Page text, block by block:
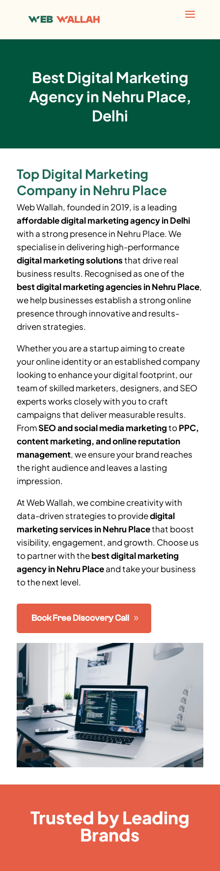
Best Digital Marketing
Agency in Nehru Place,
Delhi
Top Digital Marketing
Company in Nehru Place
Web Wallah, founded in 2019, is a leading
affordable digital marketing agency in Delhi
with a strong presence in Nehru Place. We
specialise in delivering high-performance
digital marketing solutionsthat drive real
business results. Recognised as one of the
best digital marketing agencies inNehru Place,
we help businesses establish a strong online
presence through innovative and results-
driven strategies.
Whether you are a startup aiming to create
your online identity or an established company
looking to enhance your digital footprint, our
team of skilled marketers, designers, and SEO
experts works closely with you to craft
campaigns that deliver measurable results.
FromSEO and social media marketingtoPPC,
content marketing, and online reputation
management, we ensure your brand reaches
the right audience and leaves a lasting
impression.
At Web Wallah, we combine creativity with
data-driven strategies to providedigital
marketing services inNehru Placethat boost
visibility, engagement, and growth. Choose us
to partner with thebest digital marketing
agency inNehru Place and take your business
to the next level.
Book Free Discovery Call
Trusted by Leading
Brands